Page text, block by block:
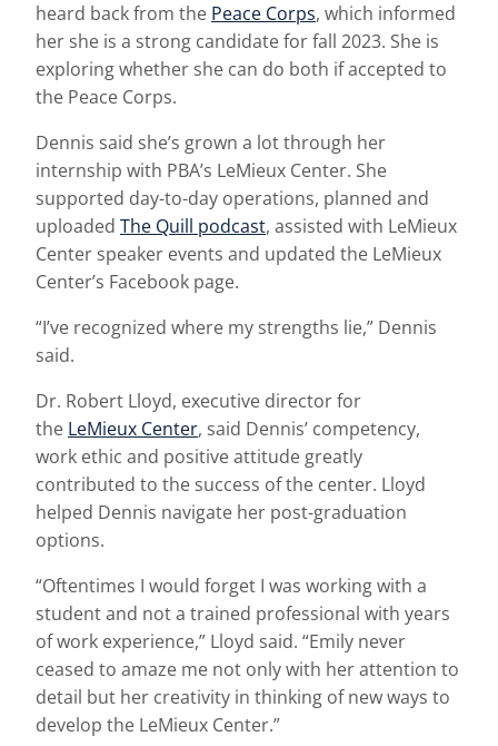
heard back from the Peace Corps, which informed
her she is a strong candidate for fall 2023. She is
exploring whether she can do both if accepted to
the Peace Corps.
Dennis said she’s grown a lot through her
internship with PBA’s LeMieux Center. She
supported day-to-day operations, planned and
uploaded The Quill podcast, assisted with LeMieux
Center speaker events and updated the LeMieux
Center’s Facebook page.
“I’ve recognized where my strengths lie,” Dennis
said.
Dr. Robert Lloyd, executive director for
the LeMieux Center, said Dennis’ competency,
work ethic and positive attitude greatly
contributed to the success of the center. Lloyd
helped Dennis navigate her post-graduation
options.
“Oftentimes I would forget I was working with a
student and not a trained professional with years
of work experience,” Lloyd said. “Emily never
ceased to amaze me not only with her attention to
detail but her creativity in thinking of new ways to
develop the LeMieux Center.”